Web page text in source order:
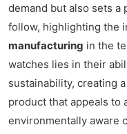
demand but also sets
follow, highlighting the
manufacturing in the
watches lies in their
sustainability, creating
product that appeals to
environmentally aware